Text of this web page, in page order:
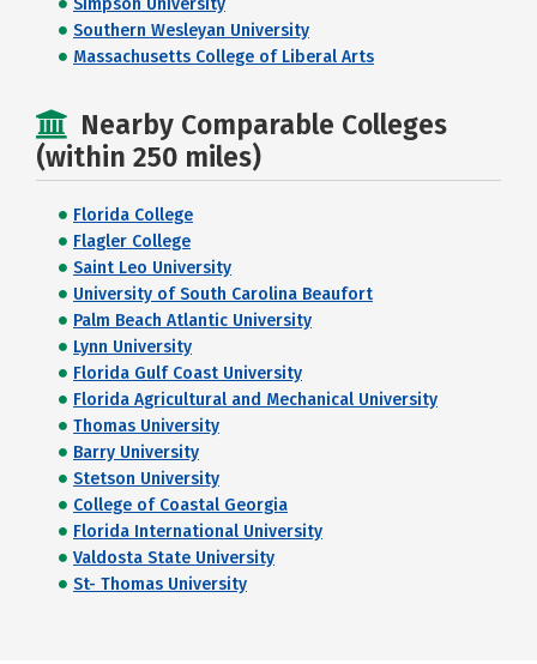
Simpson University
Southern Wesleyan University
Massachusetts College of Liberal Arts
Nearby Comparable Colleges
(within 250 miles)
Florida College
Flagler College
Saint Leo University
University of South Carolina Beaufort
Palm Beach Atlantic University
Lynn University
Florida Gulf Coast University
Florida Agricultural and Mechanical University
Thomas University
Barry University
Stetson University
College of Coastal Georgia
Florida International University
Valdosta State University
St- Thomas University